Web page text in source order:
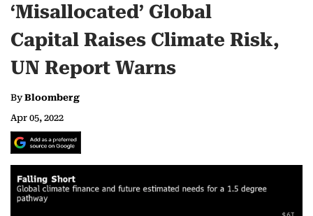
‘Misallocated’ Global
Capital Raises Climate Risk,
UN Report Warns
ByBloomberg
Apr 05, 2022